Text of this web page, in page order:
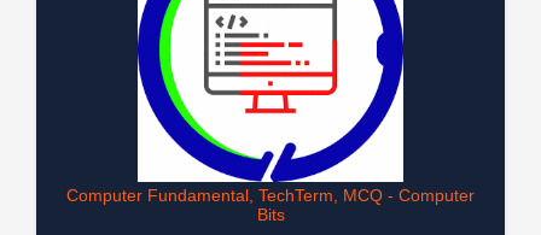
Computer Fundamental, TechTerm, MCQ - Computer
Bits